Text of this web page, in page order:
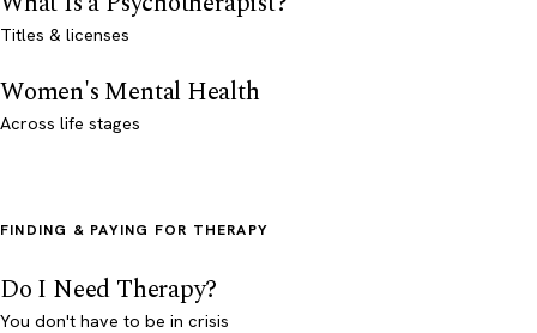
Titles & licenses
Women's Mental Health
Across life stages
FINDING & PAYING FOR THERAPY
Do I Need Therapy?
You don't have to be in crisis